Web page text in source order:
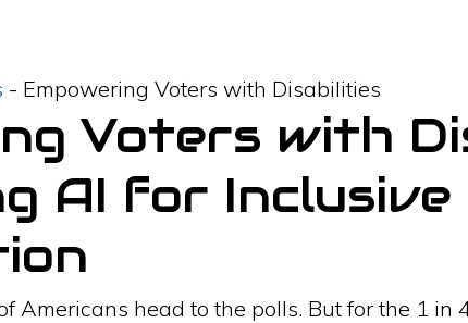
- Empowering Voters with Disabilities
Voters with
AI for
Americans head to the polls. But for the 1